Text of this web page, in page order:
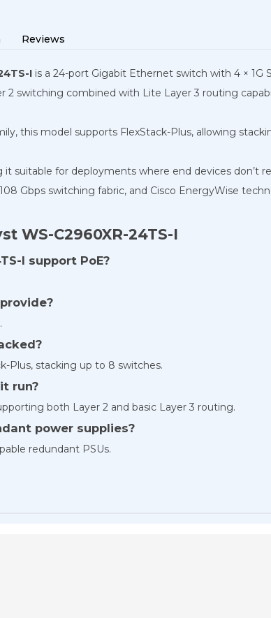
Reviews
I is a 24-port Gigabit Ethernet switch with 4 × 1G
2 switching combined with Lite Layer 3 routing
this model supports FlexStack-Plus, allowing
it suitable for deployments where end devices don’t
Gbps switching fabric, and Cisco EnergyWise
WS-C2960XR-24TS-I
I support PoE?
Plus, stacking up to 8 switches.
run?
both Layer 2 and basic Layer 3 routing.
power supplies?
redundant PSUs.